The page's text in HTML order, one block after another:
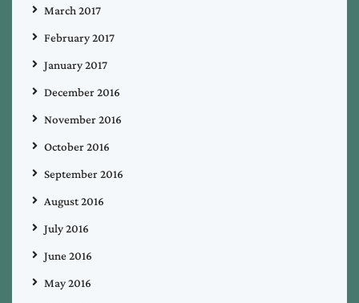
March 2017
February 2017
January 2017
December 2016
November 2016
October 2016
September 2016
August 2016
July 2016
June 2016
May 2016